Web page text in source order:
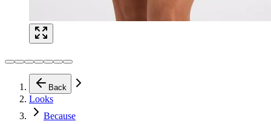
Back
Looks
Because